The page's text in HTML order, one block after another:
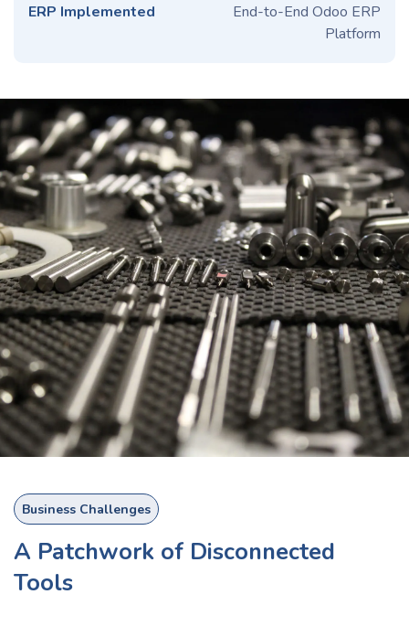
ERP Implemented
End-to-End Odoo ERP
Platform
Business Challenges
A Patchwork of Disconnected
Tools